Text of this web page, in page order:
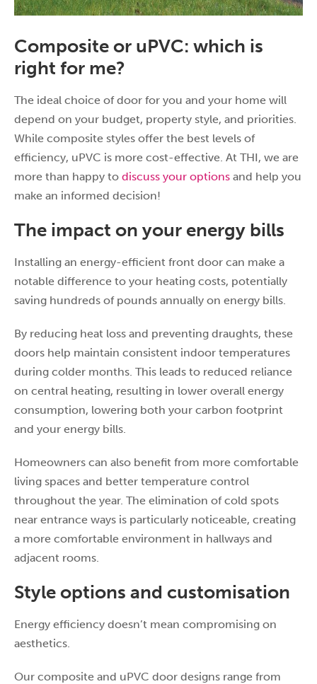
Composite or uPVC: which is
right for me?
The ideal choice of door for you and your home will
depend on your budget, property style, and priorities.
While composite styles offer the best levels of
efficiency, uPVC is more cost-effective. At THI, we are
more than happy to discuss your options and help you
make an informed decision!
The impact on your energy bills
Installing an energy-efficient front door can make a
notable difference to your heating costs, potentially
saving hundreds of pounds annually on energy bills.
By reducing heat loss and preventing draughts, these
doors help maintain consistent indoor temperatures
during colder months. This leads to reduced reliance
on central heating, resulting in lower overall energy
consumption, lowering both your carbon footprint
and your energy bills.
Homeowners can also benefit from more comfortable
living spaces and better temperature control
throughout the year. The elimination of cold spots
near entrance ways is particularly noticeable, creating
a more comfortable environment in hallways and
adjacent rooms.
Style options and customisation
Energy efficiency doesn’t mean compromising on
aesthetics.
Our composite and uPVC door designs range from